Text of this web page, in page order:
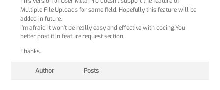
Multiple File Uploads for same field. Hopefully this feature will be
added in future.
I’m afraid it won’t be really easy and effective with coding.You
better post it in feature request section.
Thanks.
Author Posts